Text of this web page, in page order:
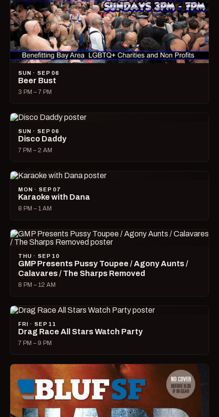
SUN · SEP 06
Beer Bust
3 PM – 7 PM
SUN · SEP 06
Disco Daddy
7 PM – 2 AM
MON · SEP 07
Karaoke with Dana
8 PM – 1 AM
THU · SEP 10
GMP Presents Pussy Toupee / Agony Aunts /
Calavares / The Sharps Removed
8 PM – 12 AM
FRI · SEP 11
Drag Race All Stars Watch Party
7 PM – 9 PM